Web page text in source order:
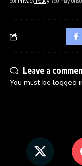
Leave a
You must be logged